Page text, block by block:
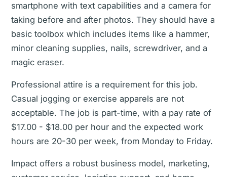
smartphone with text capabilities and a camera for
taking before and after photos. They should have a
basic toolbox which includes items like a hammer,
minor cleaning supplies, nails, screwdriver, and a
magic eraser.
Professional attire is a requirement for this job.
Casual jogging or exercise apparels are not
acceptable. The job is part-time, with a pay rate of
$17.00 - $18.00 per hour and the expected work
hours are 20-30 per week, from Monday to Friday.
Impact offers a robust business model, marketing,